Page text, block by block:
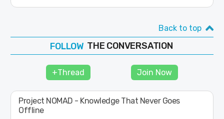
Back to top
JOIN THE CONVERSATION
+Thread Join Now
Project NOMAD - Knowledge That Never Goes
Offline